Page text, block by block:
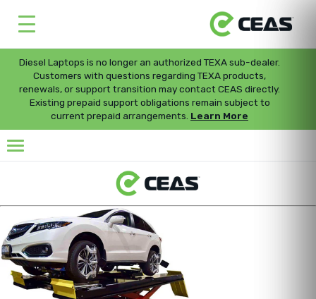
Diesel Laptops is no longer an authorized TEXA sub-dealer.
Customers with questions regarding TEXA products,
renewals, or support transition may contact CEAS directly.
Existing prepaid support obligations remain subject to
current prepaid arrangements. Learn More